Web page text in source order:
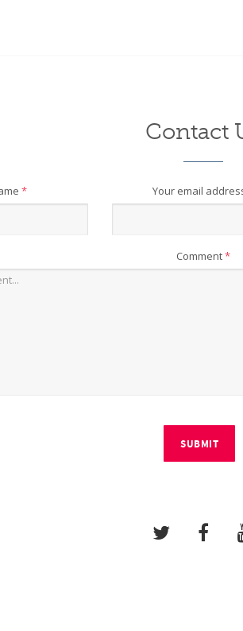
Contact
* Your email
Comment*
SUBMIT